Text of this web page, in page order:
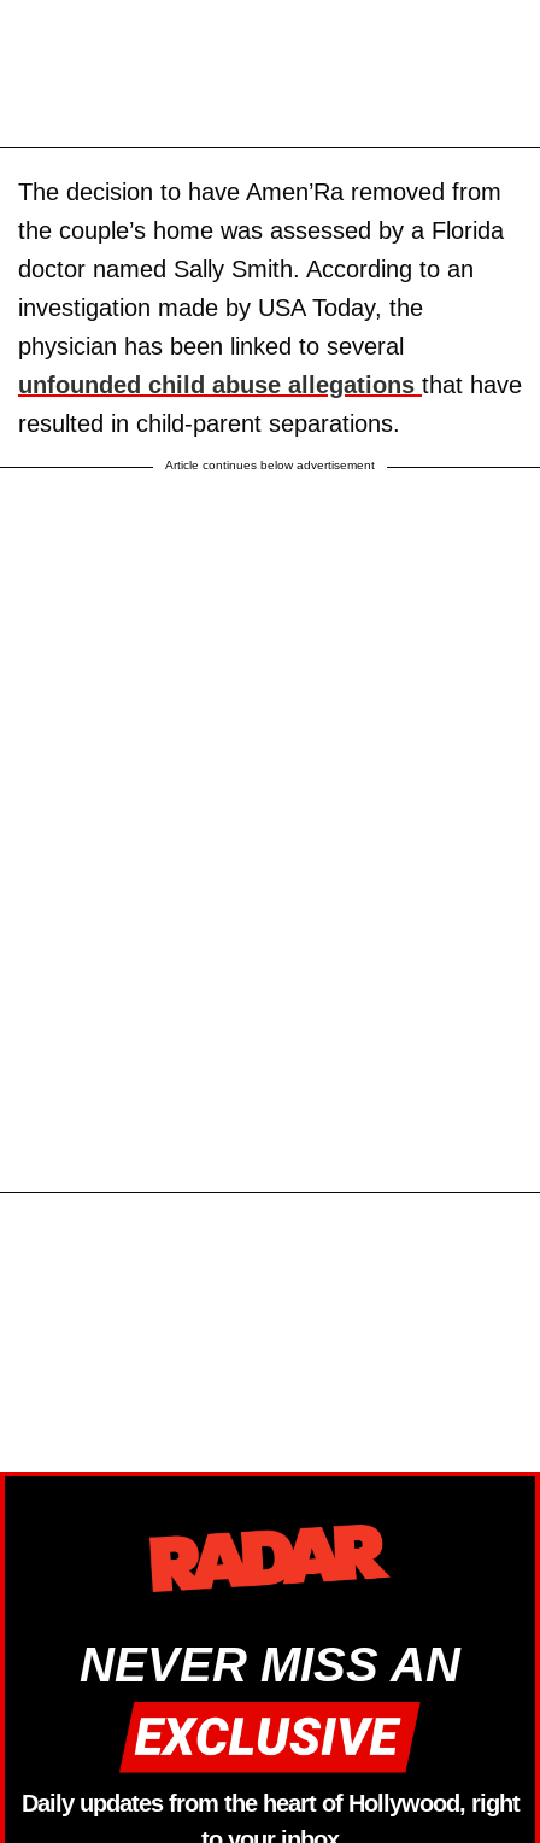
The decision to have Amen’Ra removed from
the couple’s home was assessed by a Florida
doctor named Sally Smith. According to an
investigation made by USA Today, the
physician has been linked to several
unfounded child abuse allegations that have
resulted in child-parent separations.
Article continues below advertisement
NEVER MISS AN
Daily updates from the heart of Hollywood, right